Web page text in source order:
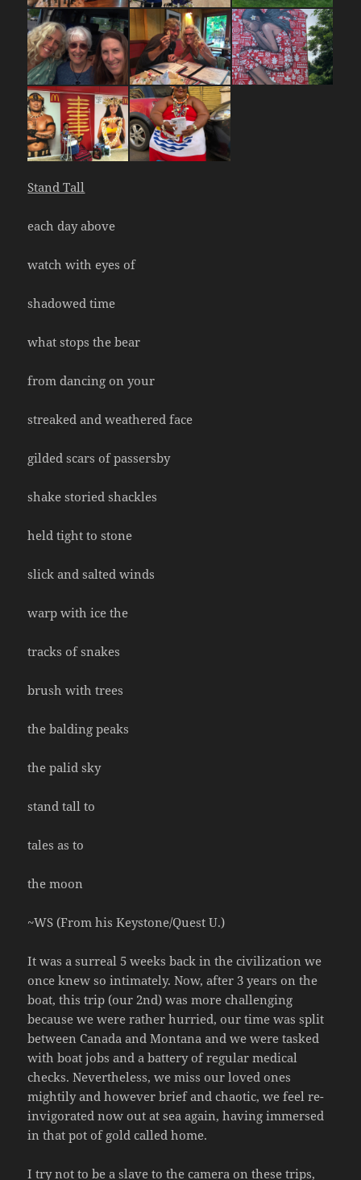
Stand Tall
each day above
watch with eyes of
shadowed time
what stops the bear
from dancing on your
streaked and weathered face
gilded scars of passersby
shake storied shackles
held tight to stone
slick and salted winds
warp with ice the
tracks of snakes
brush with trees
the balding peaks
the palid sky
stand tall to
tales as to
the moon
~WS (From his Keystone/Quest U.)
It was a surreal 5 weeks back in the civilization we
once knew so intimately. Now, after 3 years on the
boat, this trip (our 2nd) was more challenging
because we were rather hurried, our time was split
between Canada and Montana and we were tasked
with boat jobs and a battery of regular medical
checks. Nevertheless, we miss our loved ones
mightily and however brief and chaotic, we feel re-
invigorated now out at sea again, having immersed
in that pot of gold called home.
I try not to be a slave to the camera on these trips,